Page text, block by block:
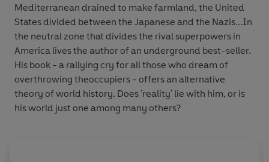
Mediterranean drained to make farmland, the United
States divided between the Japanese and the Nazis...In
the neutral zone that divides the rival superpowers in
America lives the author of an underground best-seller.
His book - a rallying cry for all those who dream of
overthrowing theoccupiers - offers an alternative
theory of world history. Does 'reality' lie with him, or is
his world just one among many others?